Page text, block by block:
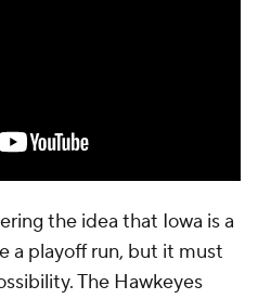
the idea that Iowa is a
a playoff run, but it must
The Hawkeyes